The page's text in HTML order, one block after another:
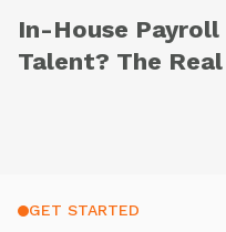
In-House
Talent? The
GET STARTED